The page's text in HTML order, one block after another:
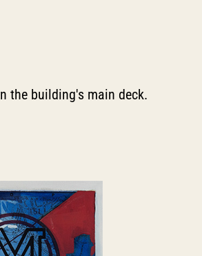
the building's main deck.